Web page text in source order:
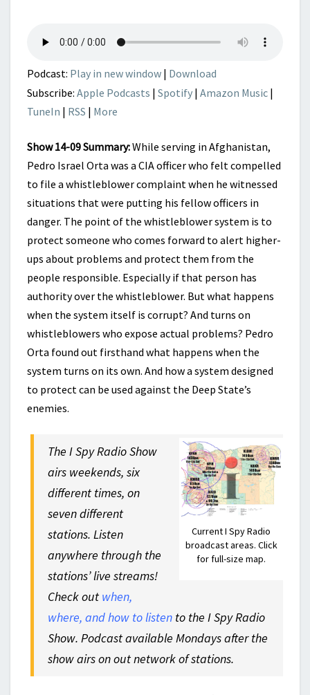
RUN
Podcast: Play in new window | Download
Subscribe: Apple Podcasts | Spotify | Amazon Music |
TuneIn | RSS | More
Show 14-09 Summary:While serving in Afghanistan,
Pedro Israel Orta was a CIA officer who felt compelled
to file a whistleblower complaint when he witnessed
situations that were putting his fellow officers in
danger. The point of the whistleblower system is to
protect someone who comes forward to alert higher-
ups about problems and protect them from the
people responsible. Especially if that person has
authority over the whistleblower. But what happens
when the system itself is corrupt? And turns on
whistleblowers who expose actual problems? Pedro
Orta found out firsthand what happens when the
system turns on its own. And how a system designed
to protect can be used against the Deep State’s
enemies.
Current I Spy Radio
broadcast areas. Click
for full-size map.
The I Spy Radio Show
airs weekends, six
different times, on
seven different
stations. Listen
anywhere through the
stations’ live streams!
Check out when,
where, and how to listen to the I Spy Radio
Show. Podcast available Mondays after the
show airs on out network of stations.